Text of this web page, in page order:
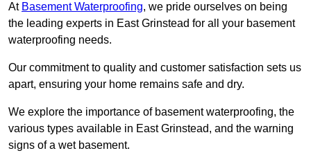
At Basement Waterproofing, we pride ourselves on being
the leading experts in East Grinstead for all your basement
waterproofing needs.
Our commitment to quality and customer satisfaction sets us
apart, ensuring your home remains safe and dry.
We explore the importance of basement waterproofing, the
various types available in East Grinstead, and the warning
signs of a wet basement.